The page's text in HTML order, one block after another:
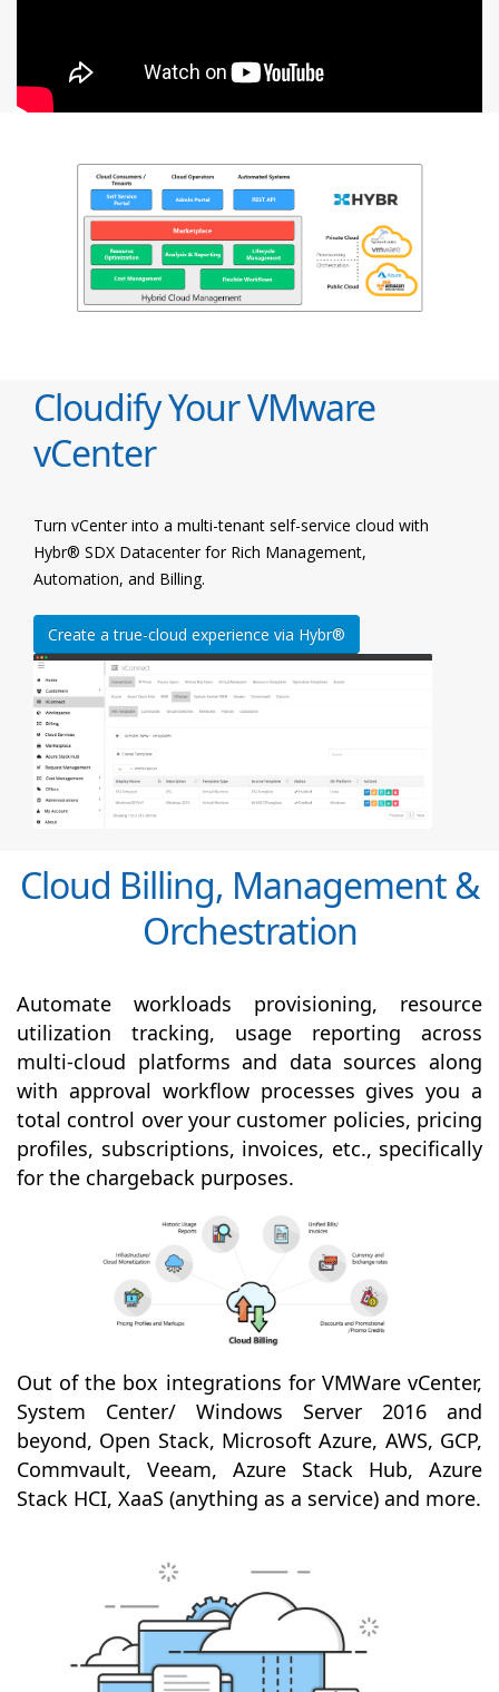
Cloudify Your VMware
vCenter
Turn vCenter into a multi-tenant self-service cloud with
Hybr® SDX Datacenter for Rich Management,
Automation, and Billing.
Create a true-cloud experience via Hybr®
Cloud Billing, Management &
Orchestration
Automate workloads provisioning, resource
utilization tracking, usage reporting across
multi-cloud platforms and data sources along
with approval workflow processes gives you a
total control over your customer policies, pricing
profiles, subscriptions, invoices, etc., specifically
for the chargeback purposes.
Out of the box integrations for VMWare vCenter,
System Center/ Windows Server 2016 and
beyond, Open Stack, Microsoft Azure, AWS, GCP,
Commvault, Veeam, Azure Stack Hub, Azure
Stack HCI, XaaS (anything as a service) and more.